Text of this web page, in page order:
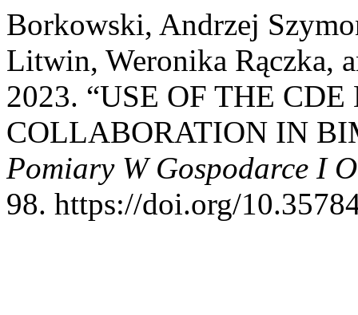
Borkowski, Andrzej
Litwin, Weronika Rączka,
2023. “USE OF THE
COLLABORATION IN
Pomiary W Gospodarce I
98. https://doi.org/